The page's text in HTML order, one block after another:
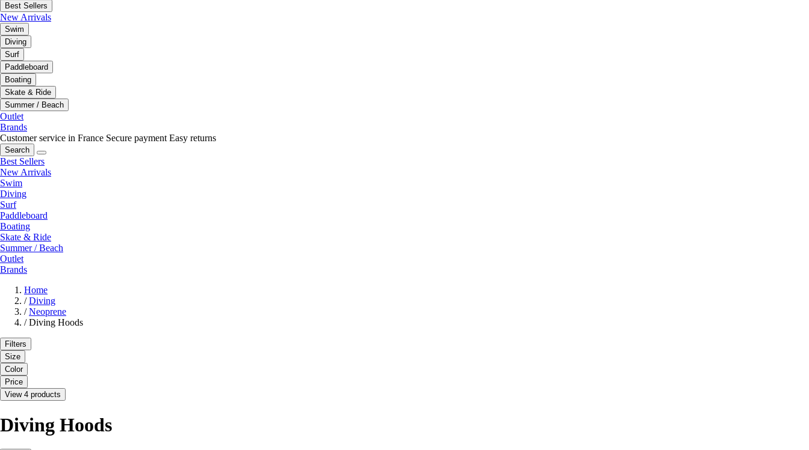
Best Sellers
New Arrivals
Swim
Diving
Surf
Paddleboard
Boating
Skate & Ride
Summer / Beach
Outlet
Brands
Customer service in France Secure payment Easy returns
Search
Best Sellers
New Arrivals
Swim
Diving
Surf
Paddleboard
Boating
Skate & Ride
Summer / Beach
Outlet
Brands
Home
/ Diving
/ Neoprene
/ Diving Hoods
Filters
Size
Color
Price
View 4 products
Diving Hoods